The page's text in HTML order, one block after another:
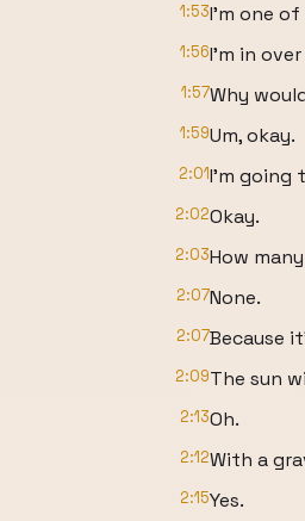
1:53I'm one
1:56I'm in
1:57Why
1:59Um, okay.
2:01I'm going
2:02Okay.
2:03How
2:07None.
2:07Because
2:09The sun
2:13Oh.
2:12With a
2:15Yes.